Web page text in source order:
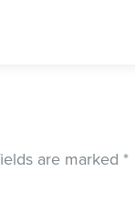
are marked *